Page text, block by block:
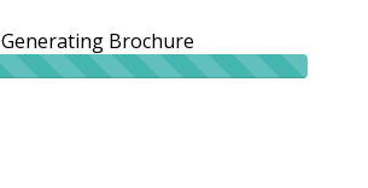
Generating Brochure